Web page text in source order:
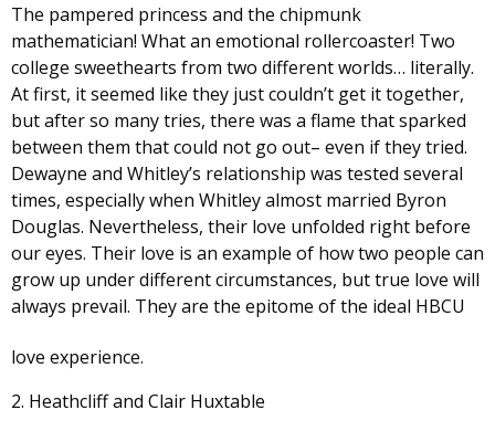
The pampered princess and the chipmunk
mathematician! What an emotional rollercoaster! Two
college sweethearts from two different worlds… literally.
At first, it seemed like they just couldn’t get it together,
but after so many tries, there was a flame that sparked
between them that could not go out– even if they tried.
Dewayne and Whitley’s relationship was tested several
times, especially when Whitley almost married Byron
Douglas. Nevertheless, their love unfolded right before
our eyes. Their love is an example of how two people can
grow up under different circumstances, but true love will
always prevail. They are the epitome of the ideal HBCU
love experience.
2. Heathcliff and Clair Huxtable